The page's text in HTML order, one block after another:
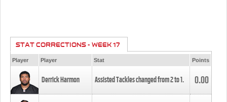
STAT CORRECTIONS - WEEK 17
Player Player Stat Points
Derrick Harmon Assisted Tackles changed from2to1. 0.00